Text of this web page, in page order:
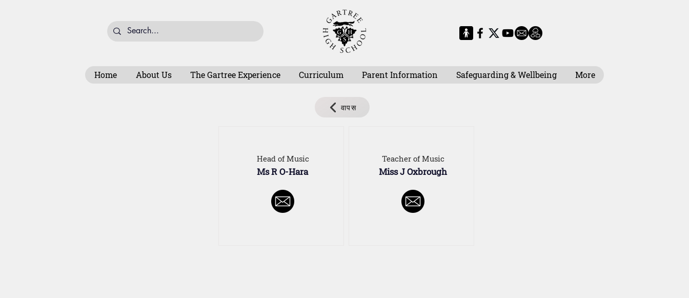
Home About Us The Gartree Experience Curriculum Parent Information Safeguarding & Wellbeing More
वापस
Head of Music
Ms R O-Hara
Teacher of Music
Miss J Oxbrough